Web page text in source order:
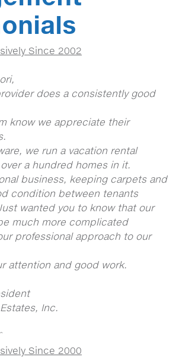
Since 2002
does a consistently good
know we appreciate their
we run a vacation rental
a hundred homes in it.
business, keeping carpets and
condition between tenants
wanted you to know that our
much more complicated
professional approach to our
attention and good work.
Inc.
Since 2000